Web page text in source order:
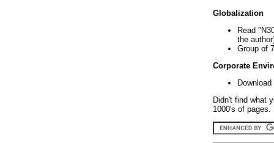
Globalization
Read
the
Group of
Corporate
Didn't find what
1000's of